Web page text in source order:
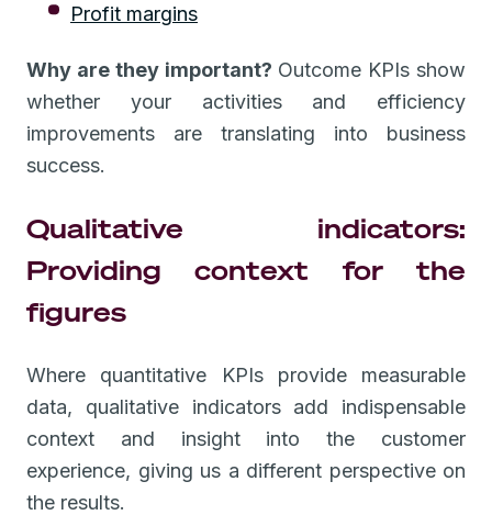
Profit margins
Why are they important? Outcome KPIs show
whether your activities and efficiency
improvements are translating into business
success.
Qualitative indicators:
Providing context for the
figures
Where quantitative KPIs provide measurable
data, qualitative indicators add indispensable
context and insight into the customer
experience, giving us a different perspective on
the results.